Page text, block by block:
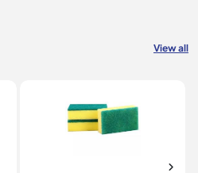
View all